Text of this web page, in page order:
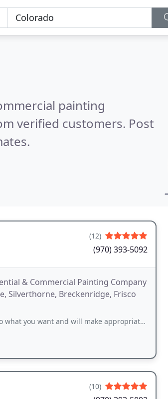
painting
verified customers. Post
(12)
(970) 393-5092
& Commercial Painting Company
Silverthorne, Breckenridge, Frisco
will make appropriate recommendations. He and
(10)